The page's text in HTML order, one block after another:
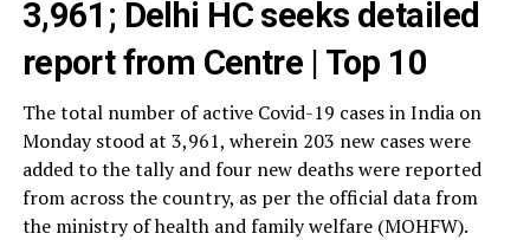
3,961; Delhi HC seeks detailed
report from Centre | Top 10
The total number of active Covid-19 cases in India on
Monday stood at 3,961, wherein 203 new cases were
added to the tally and four new deaths were reported
from across the country, as per the official data from
the ministry of health and family welfare (MOHFW).